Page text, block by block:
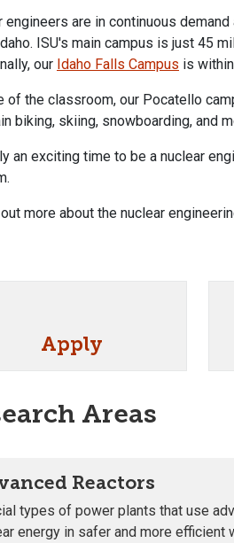
engineers are in continuous
ISU's main campus is just 45
our Idaho Falls Campus is
of the classroom, our Pocatello
biking, skiing, snowboarding, and
an exciting time to be a nuclear
more about the nuclear
Apply
Areas
Reactors
types of power plants that use
energy in safer and more efficient